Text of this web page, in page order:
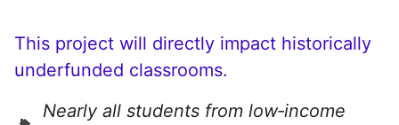
This project will directly impact historically
underfunded classrooms.
Nearly all students from low‑income